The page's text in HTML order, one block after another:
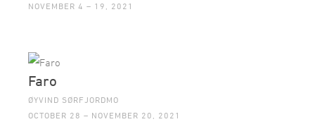
NOVEMBER 4 – 19, 2021
Faro
ØYVIND SØRFJORDMO
OCTOBER 28 – NOVEMBER 20, 2021